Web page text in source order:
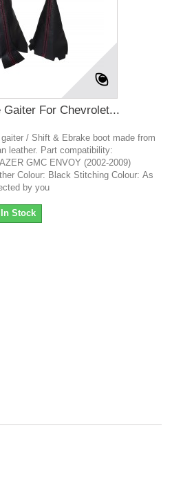
Gaiter For Chevrolet...
/ Shift & Ebrake boot made from
leather. Part compatibility:
GMC ENVOY (2002-2009)
Colour: Black Stitching Colour: As
by you
In Stock